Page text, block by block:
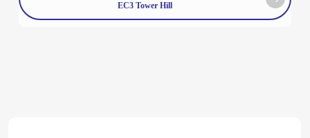
EC3 Tower Hill